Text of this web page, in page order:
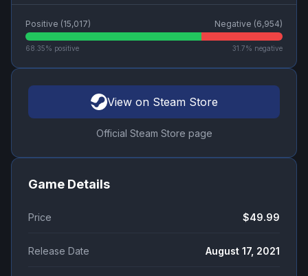
Positive (15,017) Negative (6,954)
68.35% positive 31.7% negative
View on Steam Store
Official Steam Store page
Game Details
Price $49.99
Release Date August 17, 2021